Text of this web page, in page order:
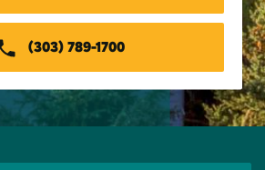
(303) 789-1700